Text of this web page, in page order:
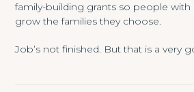
family-building grants so people with
grow the families they choose.
Job’s not finished. But that is a very